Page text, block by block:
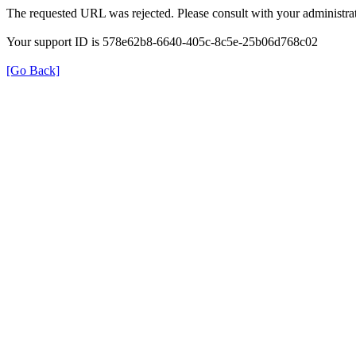
The requested URL was rejected. Please consult with your
Your support ID is 578e62b8-6640-405c-8c5e-25b06d768c02
[Go Back]